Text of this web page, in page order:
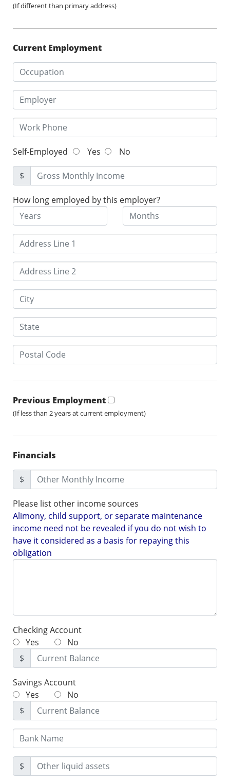
(If different than primary address)
Current Employment
Self-Employed Yes No
$
How long employed by this employer?
Previous Employment
(If less than 2 years at current employment)
Financials
$
Please list other income sources
Alimony, child support, or separate maintenance
income need not be revealed if you do not wish to
have it considered as a basis for repaying this
obligation
Checking Account
Yes
No
$
Savings Account
Yes
No
$
$